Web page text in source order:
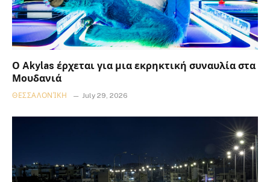
Ο Akylas έρχεται για μια εκρηκτική συναυλία στα
Μουδανιά
ΘΕΣΣΑΛΟΝΊΚΗ July 29, 2026